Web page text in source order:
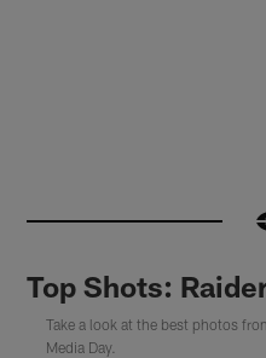
Top Shots:
Take a look at the best photos
Media Day.